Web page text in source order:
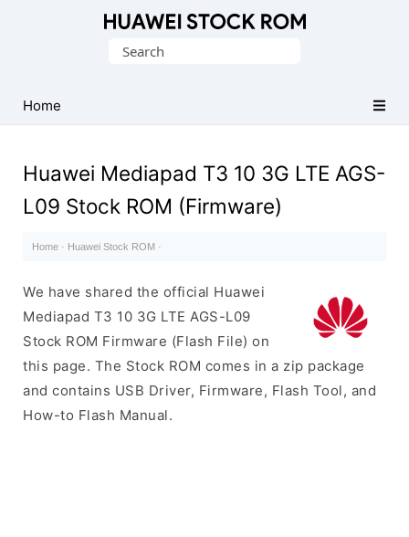
Firmware
(Flash
Search
Home
Huawei Mediapad T3 10 3G LTE AGS-
L09 Stock ROM (Firmware)
Home · Huawei Stock ROM ·
We have shared the official Huawei
Mediapad T3 10 3G LTE AGS-L09
Stock ROM Firmware (Flash File) on
this page. The Stock ROM comes in a zip package
and contains USB Driver, Firmware, Flash Tool, and
How-to Flash Manual.